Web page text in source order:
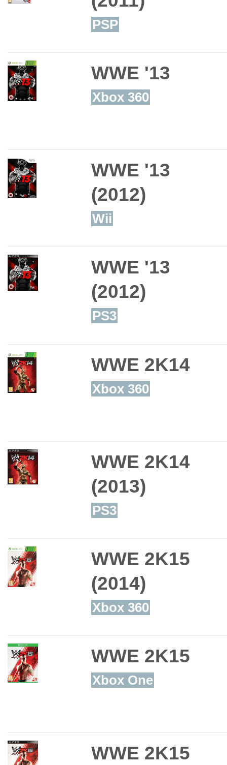
PSP
WWE '13
Xbox 360
WWE '13
(2012)
Wii
WWE '13
(2012)
PS3
WWE 2K14
Xbox 360
WWE 2K14
(2013)
PS3
WWE 2K15
(2014)
Xbox 360
WWE 2K15
Xbox One
WWE 2K15